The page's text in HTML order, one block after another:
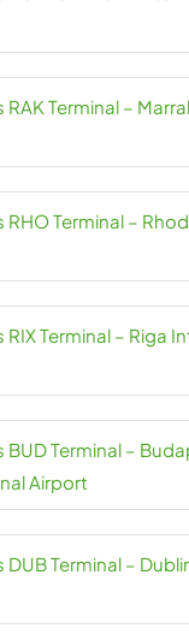
RAK Terminal –
RHO Terminal –
RIX Terminal – Riga
BUD Terminal –
Airport
DUB Terminal –